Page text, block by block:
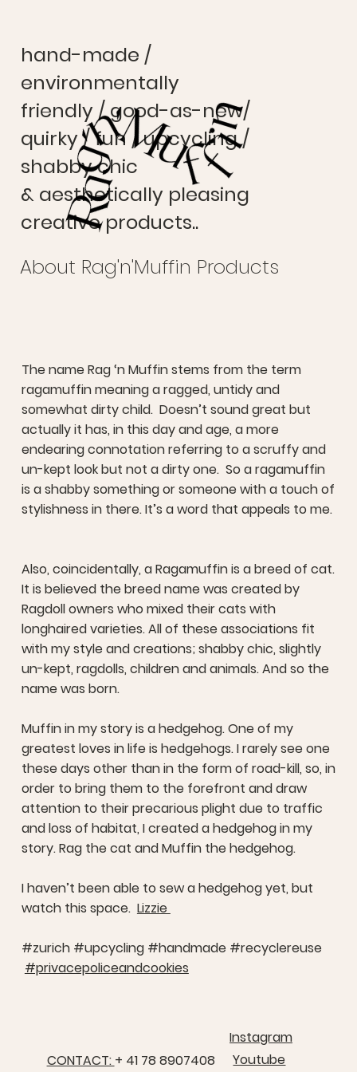
hand-made /
environmentally
friendly / good-as-new/
quirky / fun / upcycling /
shabby chic
& aesthetically pleasing
creative products..
The name Rag ‘n Muffin stems from the term
ragamuffin meaning a ragged, untidy and
somewhat dirty child. Doesn’t sound great but
actually it has, in this day and age, a more
endearing connotation referring to a scruffy and
un-kept look but not a dirty one. So a ragamuffin
is a shabby something or someone with a touch of
stylishness in there. It’s a word that appeals to me.
Also, coincidentally, a Ragamuffin is a breed of cat.
It is believed the breed name was created by
Ragdoll owners who mixed their cats with
longhaired varieties. All of these associations fit
with my style and creations; shabby chic, slightly
un-kept, ragdolls, children and animals. And so the
name was born.
Muffin in my story is a hedgehog. One of my
greatest loves in life is hedgehogs. I rarely see one
these days other than in the form of road-kill, so, in
order to bring them to the forefront and draw
attention to their precarious plight due to traffic
and loss of habitat, I created a hedgehog in my
story. Rag the cat and Muffin the hedgehog.
I haven’t been able to sew a hedgehog yet, but
watch this space. Lizzie
#zurich #upcycling #handmade #recyclereuse
#privacepoliceandcookies
About Rag'n'Muffin Products
CONTACT: + 41 78 8907408
Instagram
Youtube